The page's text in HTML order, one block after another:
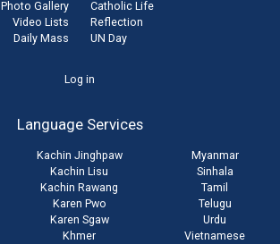
Photo Gallery
Video Lists
Daily Mass
Catholic Life
Reflection
UN Day
Log in
Language Services
Kachin Jinghpaw
Kachin Lisu
Kachin Rawang
Karen Pwo
Karen Sgaw
Khmer
Myanmar
Sinhala
Tamil
Telugu
Urdu
Vietnamese